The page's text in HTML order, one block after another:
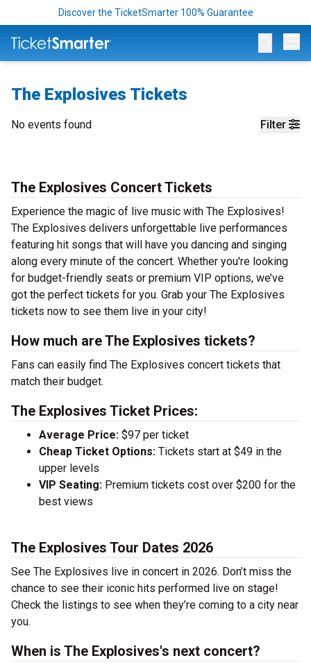
Discover the TicketSmarter 100% Guarantee
The Explosives Tickets
Filter
No events found
The Explosives Concert Tickets
Experience the magic of live music with The Explosives!
The Explosives delivers unforgettable live performances
featuring hit songs that will have you dancing and singing
along every minute of the concert. Whether you're looking
for budget-friendly seats or premium VIP options, we’ve
got the perfect tickets for you. Grab your The Explosives
tickets now to see them live in your city!
How much are The Explosives tickets?
Fans can easily find The Explosives concert tickets that
match their budget.
The Explosives Ticket Prices:
Average Price: $97 per ticket
Cheap Ticket Options: Tickets start at $49 in the
upper levels
VIP Seating: Premium tickets cost over $200 for the
best views
The Explosives Tour Dates 2026
See The Explosives live in concert in 2026. Don’t miss the
chance to see their iconic hits performed live on stage!
Check the listings to see when they’re coming to a city near
you.
When is The Explosives's next concert?